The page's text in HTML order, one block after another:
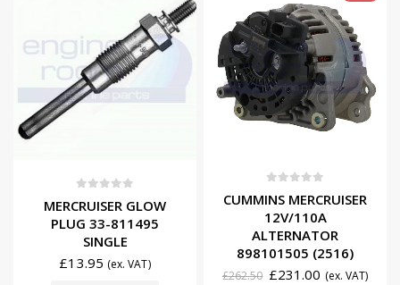
MERCRUISER GLOW
PLUG 33-811495
SINGLE
£13.95 (ex. VAT)
CUMMINS MERCRUISER
12V/110A
ALTERNATOR
898101505 (2516)
£262.50 £231.00 (ex. VAT)